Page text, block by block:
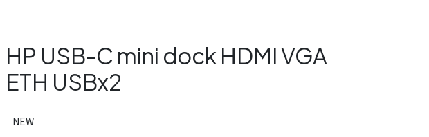
HP USB-C mini dock HDMI VGA
ETH USBx2
NEW